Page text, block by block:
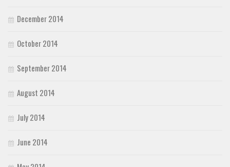
December 2014
October 2014
September 2014
August 2014
July 2014
June 2014